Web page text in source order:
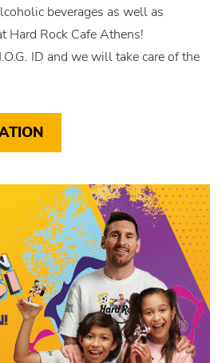
beverages as well as
Hard Rock Cafe Athens!
ID and we will take care of the